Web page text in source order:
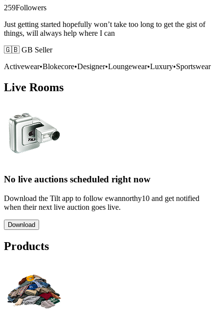
259Followers
Just getting started hopefully won’t take too long to get the gist of
things, will always help where I can
🇬🇧 GB Seller
Activewear•Blokecore•Designer•Loungewear•Luxury•Sportswear
Live Rooms
No live auctions scheduled right now
Download the Tilt app to follow ewannorthy10 and get notified
when their next live auction goes live.
Download
Products